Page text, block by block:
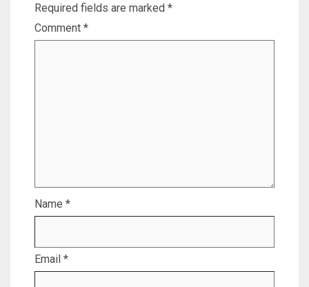
Required fields are marked *
Comment *
Name *
Email *